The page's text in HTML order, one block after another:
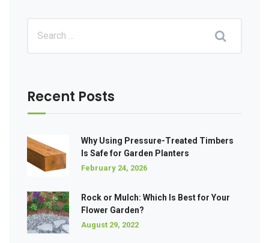
Recent Posts
Why Using Pressure-Treated Timbers
Is Safe for Garden Planters
February 24, 2026
Rock or Mulch: Which Is Best for Your
Flower Garden?
August 29, 2022